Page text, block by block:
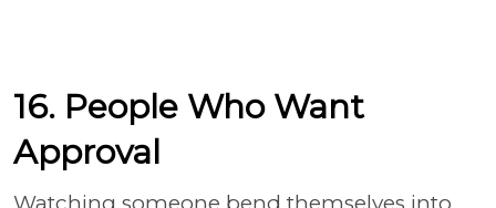
16. People Who Want
Approval